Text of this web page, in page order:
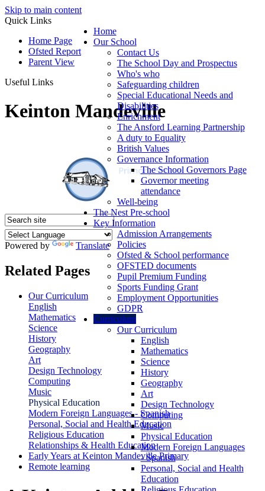
Skip to main content
Quick Links
Home Page
Ofsted Report
Parent View
Useful Links
Keinton Mandeville
Powered by Translate
Home
Our School
Contact Us
The School Day and Prospectus
Who's who
Safeguarding children
Special Educational Needs and
Disabilities
Enrichment
The Ansford Learning Partnership
A duty to Equality
British Values
Governance Information
The School Governors Page
Governor meeting
attendance
Well-being
The Nest Pre-school
Key Information
Admission Arrangements
Policies
Ofsted & School performance
OFSTED documents
Pupil Premium Funding
Sports Funding Grant
Employment Opportunities
GDPR
Curriculum
Our Curriculum
English
Mathematics
Science
History
Geography
Art
Design Technology
Computing
Music
Physical Education
Modern Foreign Languages
- Spanish
Personal, Social and Health
Education
Related Pages
Our Curriculum
English
Mathematics
Science
History
Geography
Art
Design Technology
Computing
Music
Physical Education
Modern Foreign Languages - Spanish
Personal, Social and Health Education
Religious Education
Relationships & Health Education
Early Years at Keinton Mandeville Primary
Remote learning